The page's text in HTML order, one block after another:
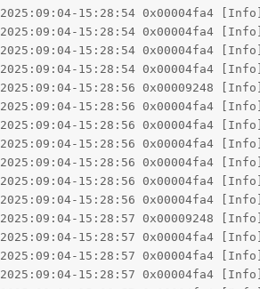
2025:09:04-15:28:54 0x00004fa4
2025:09:04-15:28:54 0x00004fa4
2025:09:04-15:28:54 0x00004fa4
2025:09:04-15:28:54 0x00004fa4
2025:09:04-15:28:56 0x00009248 [Info]:
2025:09:04-15:28:56 0x00004fa4
2025:09:04-15:28:56 0x00004fa4
2025:09:04-15:28:56 0x00004fa4
2025:09:04-15:28:56 0x00004fa4
2025:09:04-15:28:56 0x00004fa4
2025:09:04-15:28:56 0x00004fa4
2025:09:04-15:28:57 0x00009248 [Info]:
2025:09:04-15:28:57 0x00004fa4
2025:09:04-15:28:57 0x00004fa4
2025:09:04-15:28:57 0x00004fa4